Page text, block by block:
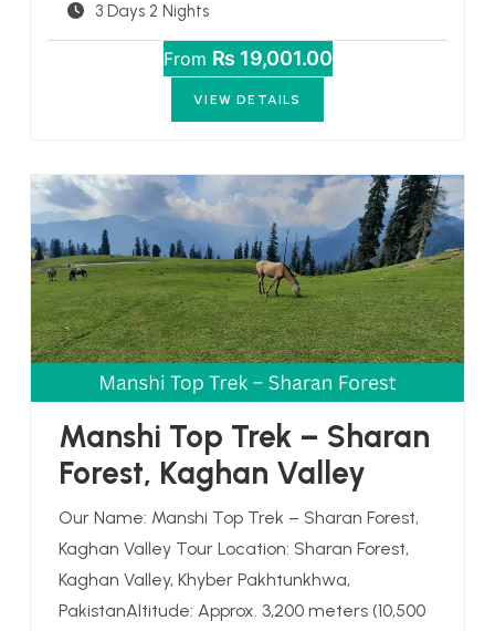
3 Days 2 Nights
From ₨ 19,001.00
VIEW DETAILS
Manshi Top Trek – Sharan
Forest, Kaghan Valley
Our Name: Manshi Top Trek – Sharan Forest,
Kaghan Valley Tour Location: Sharan Forest,
Kaghan Valley, Khyber Pakhtunkhwa,
PakistanAltitude: Approx. 3,200 meters (10,500